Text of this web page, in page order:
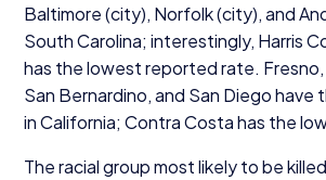
Baltimore (city), Norfolk (city), and
South Carolina; interestingly, Harris
has the lowest reported rate. Fresno,
San Bernardino, and San Diego have
in California; Contra Costa has the
The racial group most likely to be